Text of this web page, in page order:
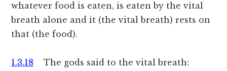
whatever food is eaten, is eaten by the vital
breath alone and it (the vital breath) rests on
that (the food).
1.3.18 The gods said to the vital breath: